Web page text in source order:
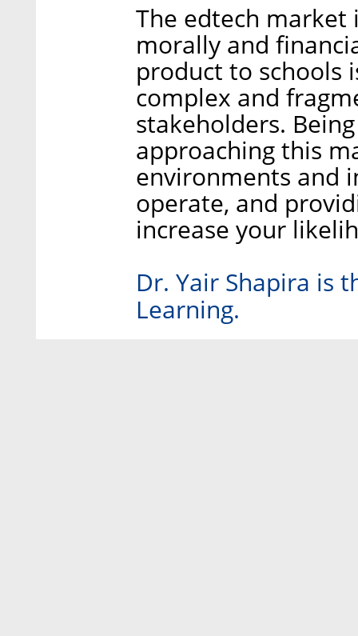
The edtech market
morally and
product to schools
complex and
stakeholders.
approaching this
environments and
operate, and
increase your
Dr. Yair Shapira is
Learning.